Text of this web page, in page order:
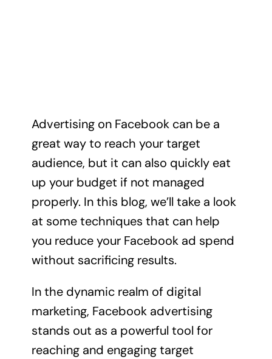
Advertising on Facebook can be a
great way to reach your target
audience, but it can also quickly eat
up your budget if not managed
properly. In this blog, we’ll take a look
at some techniques that can help
you reduce your Facebook ad spend
without sacrificing results.
In the dynamic realm of digital
marketing, Facebook advertising
stands out as a powerful tool for
reaching and engaging target